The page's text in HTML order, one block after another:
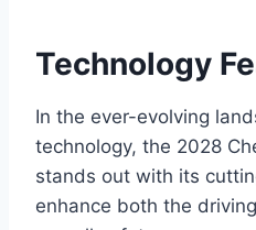
Technology
In the ever-evolving
technology, the 2028
stands out with its
enhance both the